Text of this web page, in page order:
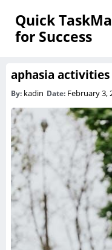
Quick
for Success
aphasia
By: kadin Date: February 3,